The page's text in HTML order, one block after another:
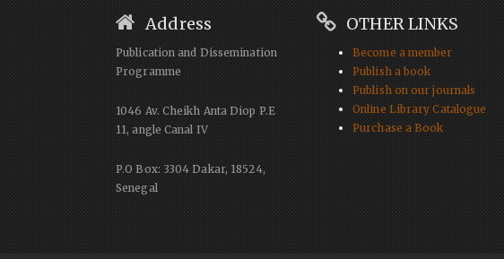
Address
Publication and Dissemination
Programme
1046 Av. Cheikh Anta Diop P.E
11, angle Canal IV
P.O Box: 3304 Dakar, 18524,
Senegal
OTHER LINKS
Become a member
Publish a book
Publish on our journals
Online Library Catalogue
Purchase a Book